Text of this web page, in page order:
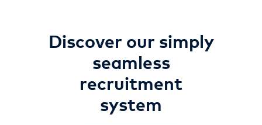
Discover our simply
seamless
recruitment
system